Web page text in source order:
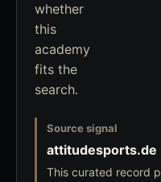
whether
this
academy
fits the
search.
Source signal
attitudesports.de
This curated record